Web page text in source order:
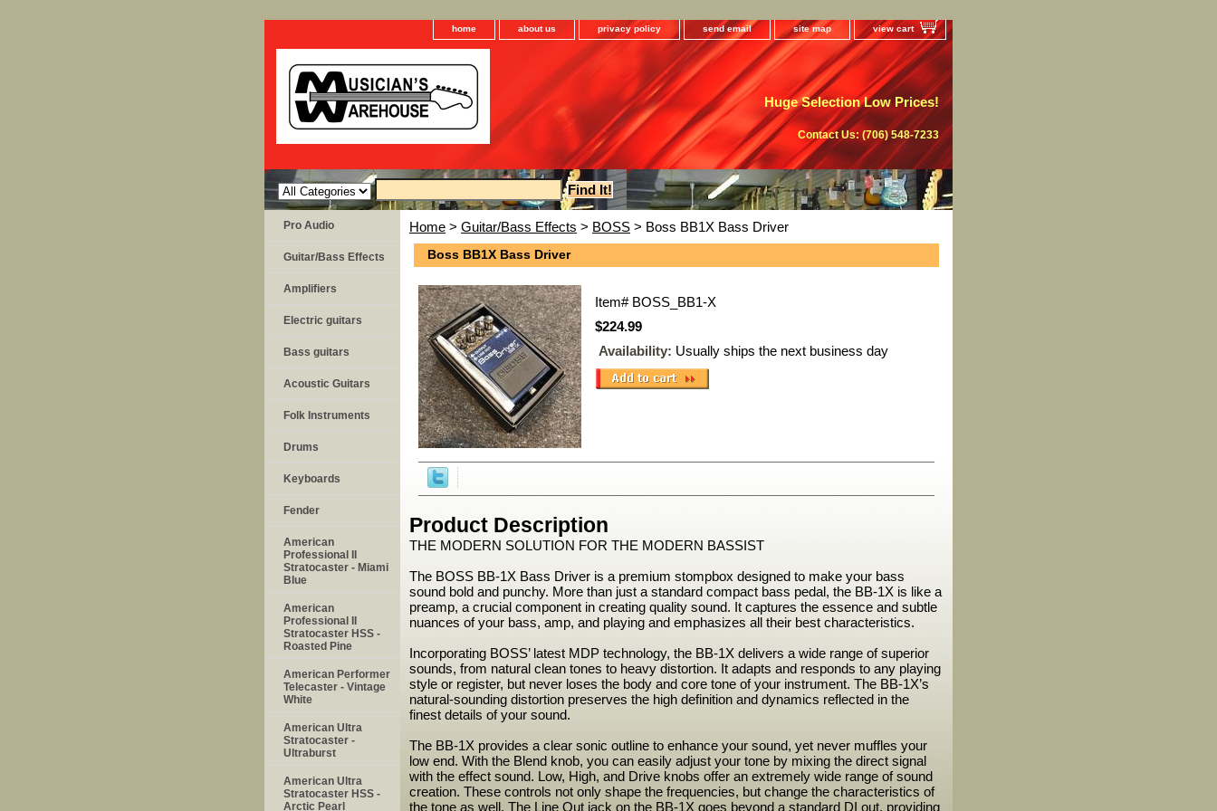
home about us privacy policy send email site map view cart
Huge Selection Low Prices!
Contact Us: (706) 548-7233
Home > Guitar/Bass Effects > BOSS > Boss BB1X Bass Driver
Boss BB1X Bass Driver
Item# BOSS_BB1-X
$224.99
Availability: Usually ships the next business day
Product Description
THE MODERN SOLUTION FOR THE MODERN BASSIST
The BOSS BB-1X Bass Driver is a premium stompbox designed to make your bass
sound bold and punchy. More than just a standard compact bass pedal, the BB-1X is like a
preamp, a crucial component in creating quality sound. It captures the essence and subtle
nuances of your bass, amp, and playing and emphasizes all their best characteristics.
Incorporating BOSS’ latest MDP technology, the BB-1X delivers a wide range of superior
sounds, from natural clean tones to heavy distortion. It adapts and responds to any playing
style or register, but never loses the body and core tone of your instrument. The BB-1X’s
natural-sounding distortion preserves the high definition and dynamics reflected in the
finest details of your sound.
The BB-1X provides a clear sonic outline to enhance your sound, yet never muffles your
low end. With the Blend knob, you can easily adjust your tone by mixing the direct signal
with the effect sound. Low, High, and Drive knobs offer an extremely wide range of sound
creation. These controls not only shape the frequencies, but change the characteristics of
the tone as well. The Line Out jack on the BB-1X goes beyond a standard DI out, providing
Pro Audio
Guitar/Bass Effects
Amplifiers
Electric guitars
Bass guitars
Acoustic Guitars
Folk Instruments
Drums
Keyboards
Fender
American
Professional II
Stratocaster - Miami
Blue
American
Professional II
Stratocaster HSS -
Roasted Pine
American Performer
Telecaster - Vintage
White
American Ultra
Stratocaster -
Ultraburst
American Ultra
Stratocaster HSS -
Arctic Pearl